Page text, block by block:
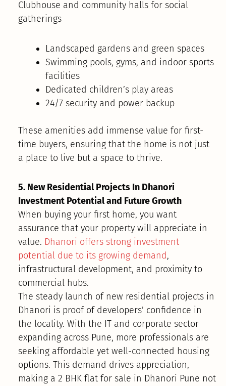
Clubhouse and community halls for social
gatherings
Landscaped gardens and green spaces
Swimming pools, gyms, and indoor sports
facilities
Dedicated children’s play areas
24/7 security and power backup
These amenities add immense value for first-
time buyers, ensuring that the home is not just
a place to live but a space to thrive.
5. New Residential Projects In Dhanori
Investment Potential and Future Growth
When buying your first home, you want
assurance that your property will appreciate in
value. Dhanori offers strong investment
potential due to its growing demand,
infrastructural development, and proximity to
commercial hubs.
The steady launch of new residential projects in
Dhanori is proof of developers’ confidence in
the locality. With the IT and corporate sector
expanding across Pune, more professionals are
seeking affordable yet well-connected housing
options. This demand drives appreciation,
making a 2 BHK flat for sale in Dhanori Pune not